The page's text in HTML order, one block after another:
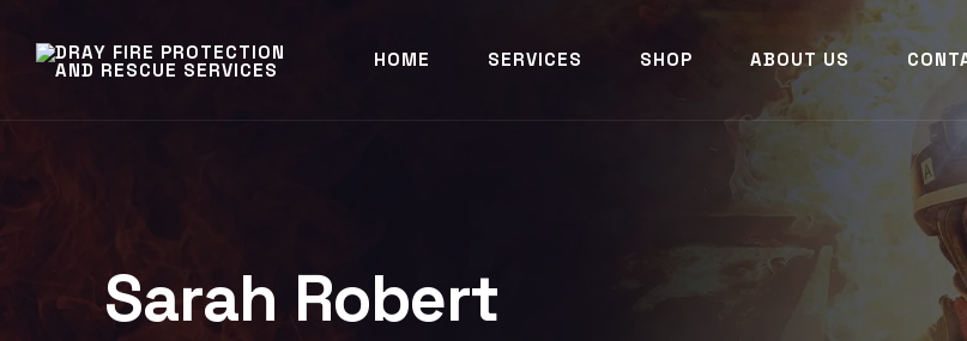
HOME SERVICES SHOP ABOUT US
Sarah Robert